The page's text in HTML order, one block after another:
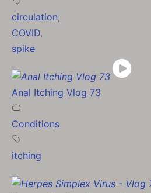
circulation,
COVID,
spike
Anal Itching Vlog 73
Conditions
itching